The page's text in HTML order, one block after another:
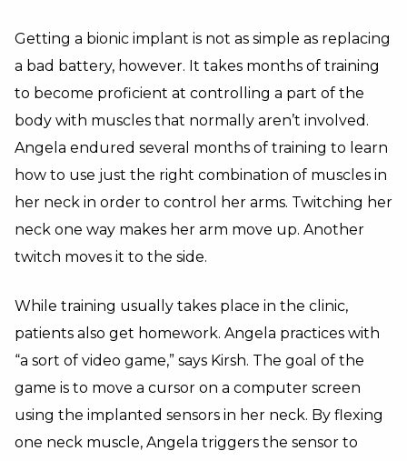
Getting a bionic implant is not as simple as replacing
a bad battery, however. It takes months of training
to become proficient at controlling a part of the
body with muscles that normally aren’t involved.
Angela endured several months of training to learn
how to use just the right combination of muscles in
her neck in order to control her arms. Twitching her
neck one way makes her arm move up. Another
twitch moves it to the side.
While training usually takes place in the clinic,
patients also get homework. Angela practices with
“a sort of video game,” says Kirsh. The goal of the
game is to move a cursor on a computer screen
using the implanted sensors in her neck. By flexing
one neck muscle, Angela triggers the sensor to